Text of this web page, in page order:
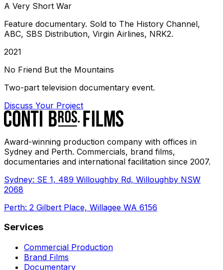
A Very Short War
Feature documentary. Sold to The History Channel,
ABC, SBS Distribution, Virgin Airlines, NRK2.
2021
No Friend But the Mountains
Two-part television documentary event.
Discuss Your Project
Award-winning production company with offices in
Sydney and Perth. Commercials, brand films,
documentaries and international facilitation since 2007.
Sydney: SE 1, 489 Willoughby Rd, Willoughby NSW
2068
Perth: 2 Gilbert Place, Willagee WA 6156
Services
Commercial Production
Brand Films
Documentary